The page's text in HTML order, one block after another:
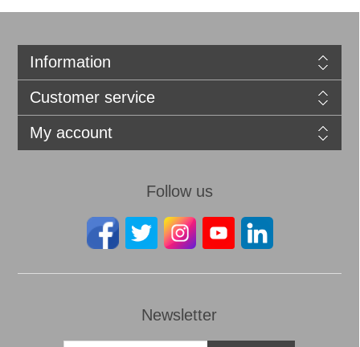
Information
Customer service
My account
Follow us
Newsletter